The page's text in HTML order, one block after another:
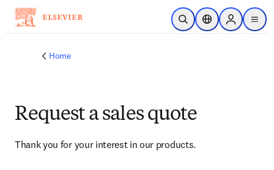
Skip to main content
Open SearchLocation Selector
Sign in to
menu
Home
Request a sales quote
Thank you for your interest in our products.